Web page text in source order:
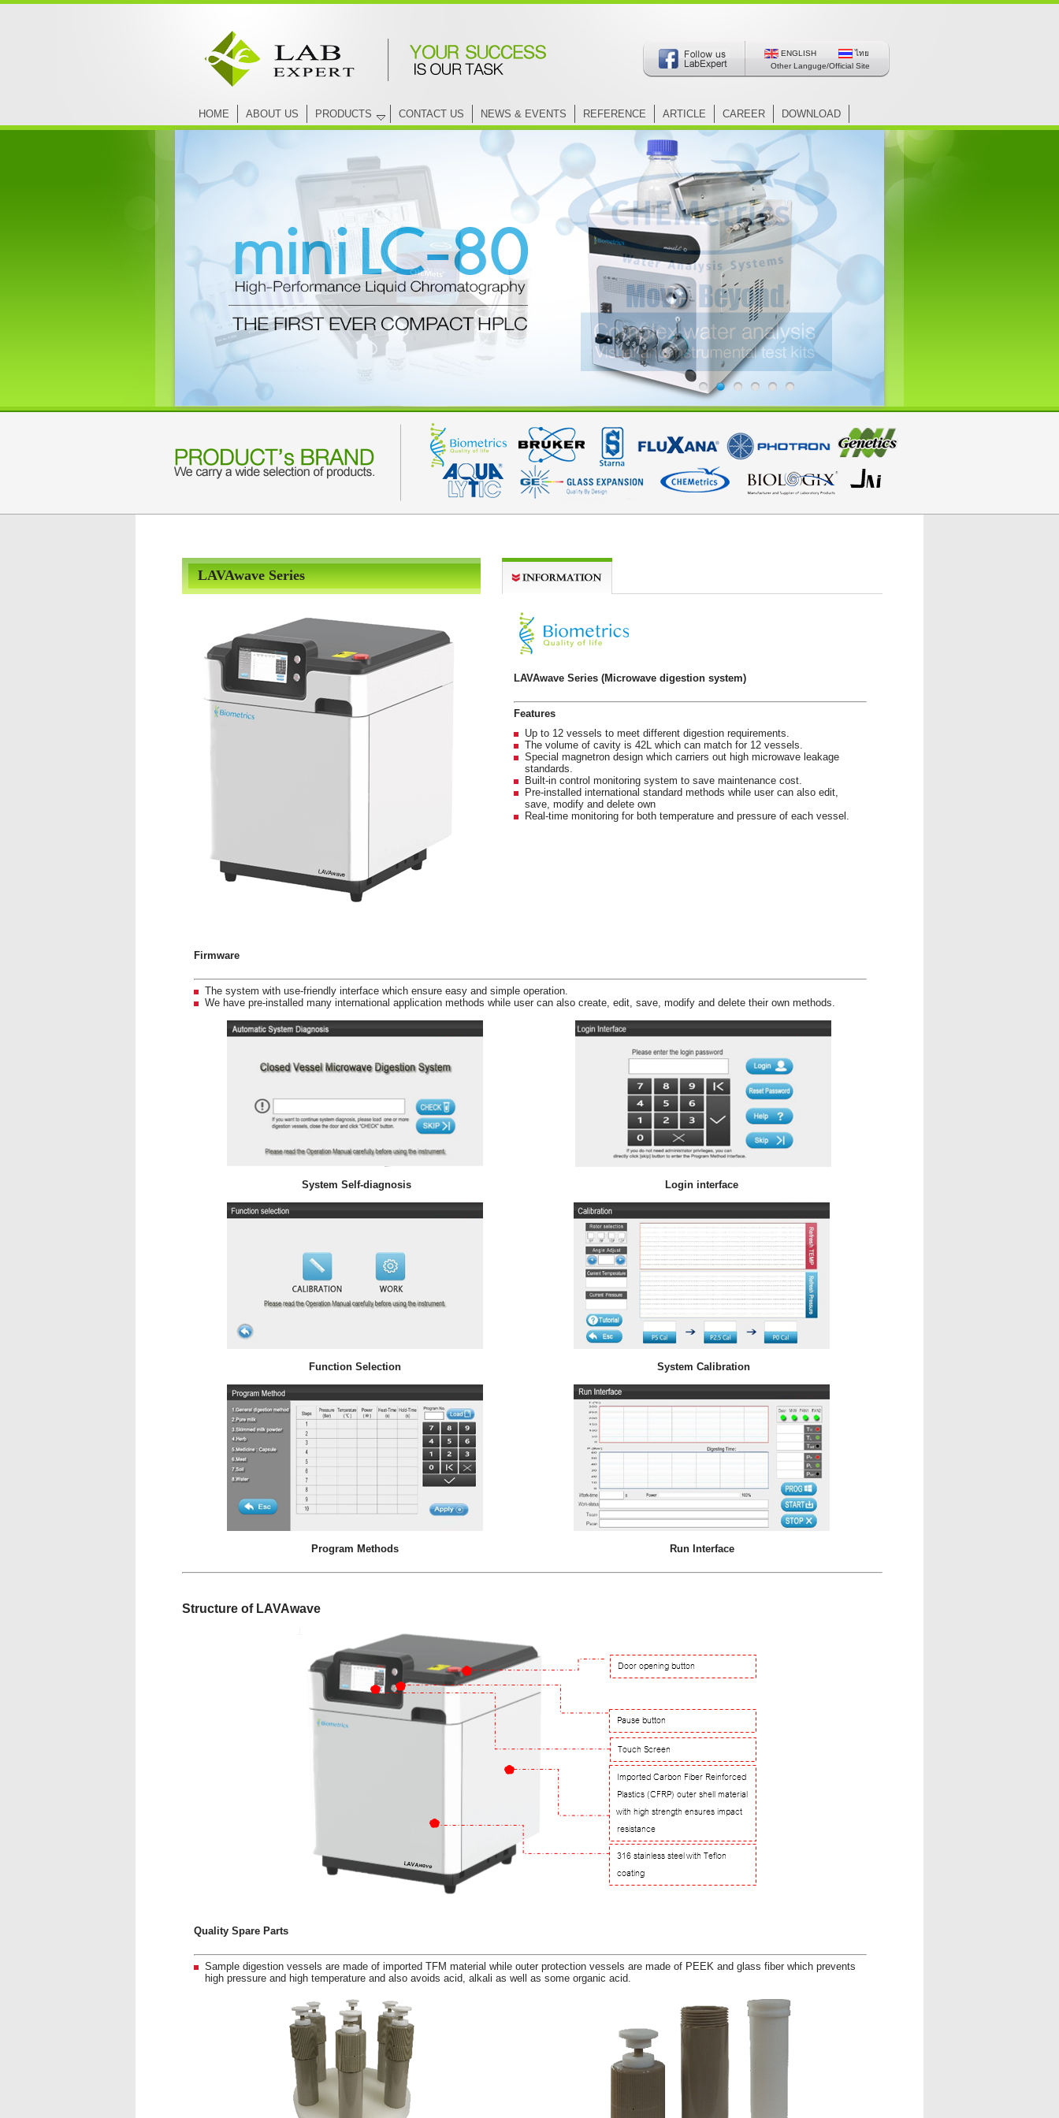
ENGLISH
ไทย
Other Languge/Official Site
HOME ABOUT US PRODUCTS CONTACT US NEWS & EVENTS REFERENCE ARTICLE CAREER DOWNLOAD
LAVAwave Series
LAVAwave Series (Microwave digestion system)
Features
Up to 12 vessels to meet different digestion requirements.
The volume of cavity is 42L which can match for 12 vessels.
Special magnetron design which carriers out high microwave leakage
standards.
Built-in control monitoring system to save maintenance cost.
Pre-installed international standard methods while user can also edit,
save, modify and delete own
Real-time monitoring for both temperature and pressure of each vessel.
Firmware
The system with use-friendly interface which ensure easy and simple operation.
We have pre-installed many international application methods while user can also create, edit, save, modify and delete their own methods.
System Self-diagnosis Login interface
Function Selection System Calibration
Program Methods Run Interface
Structure of LAVAwave
Quality Spare Parts
Sample digestion vessels are made of imported TFM material while outer protection vessels are made of PEEK and glass fiber which prevents
high pressure and high temperature and also avoids acid, alkali as well as some organic acid.